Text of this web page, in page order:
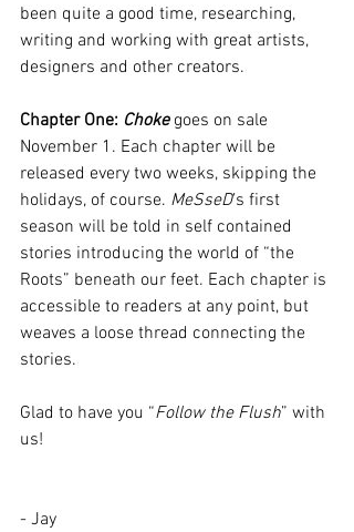
been quite a good time, researching,
writing and working with great artists,
designers and other creators.
Chapter One: Choke goes on sale
November 1. Each chapter will be
released every two weeks, skipping the
holidays, of course. MeSseD’s first
season will be told in self contained
stories introducing the world of “the
Roots” beneath our feet. Each chapter is
accessible to readers at any point, but
weaves a loose thread connecting the
stories.
Glad to have you “Follow the Flush” with
us!
- Jay